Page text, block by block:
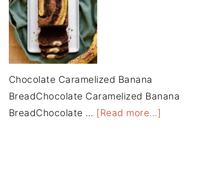
Chocolate Caramelized Banana
BreadChocolate Caramelized Banana
BreadChocolate … [Read more...]